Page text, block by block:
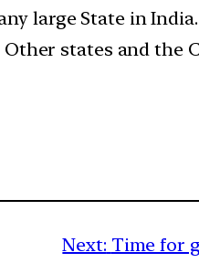
large State in
states and the
Next: Time for